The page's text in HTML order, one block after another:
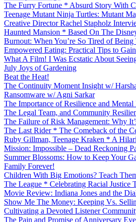
The Furry Fortune * Absurd Story With
Teenage Mutant Ninja Turtles: Mutant
Creative Director Rachel Stapholz
Haunted Mansion * Based On The
Burnout: When You’re So Tired of Being
Empowered Eating: Practical Tips to
What A Film! I Was Ecstatic About
July Joys of Gardening
Beat the Heat!
The Continuity Moment Insight w/
Ransomware w/ Agni Sarkar
The Importance of Resilience and Mental
The Legal Team, and Community
The Failure of Risk Management: Why
The Last Rider * The Comeback of the
Ruby Gillman, Teenage Kraken * A
Mission: Impossible – Dead Reckoning
Summer Blossoms: How to Keep Your
Family Forever!
Children With Big Emotions? Teach
The League * Celebrating Racial Justice
Movie Review: Indiana Jones and the
Show Me The Money: Keeping Vs.
Cultivating a Devoted Listener
The Pain and Promise of Anniversary